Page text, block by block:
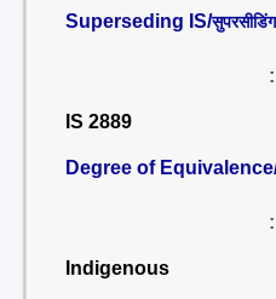
Superseding IS/
:
IS 2889
Degree of
:
Indigenous